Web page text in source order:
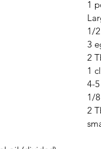
1
1/
3
2
1
4-
1/
2